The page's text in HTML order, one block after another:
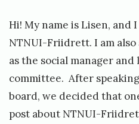
Hi! My name is Lisen, and
NTNUI-Friidrett. I am
as the social manager
committee. After
board, we decided that
post about NTNUI-